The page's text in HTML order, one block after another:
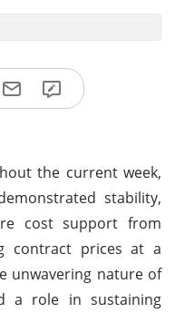
the current week,
stability,
cost support from
contract prices at a
unwavering nature of
a role in sustaining